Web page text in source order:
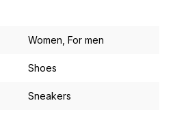
Women, For men
Shoes
Sneakers